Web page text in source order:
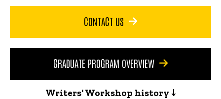
CONTACT US
GRADUATE PROGRAM OVERVIEW
Writers' Workshop history ↓